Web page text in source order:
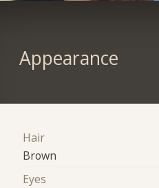
Appearance
Hair
Brown
Eyes